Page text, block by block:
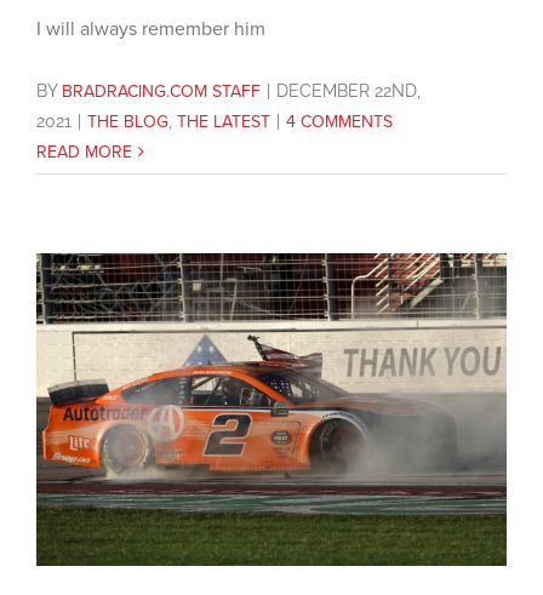
I will always remember him
BY BRADRACING.COM STAFF
DECEMBER 22ND,
2021
THE BLOG THE LATEST
4 COMMENTS
READ MORE